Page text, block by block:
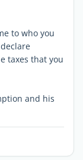
to who you
taxes that you
and his